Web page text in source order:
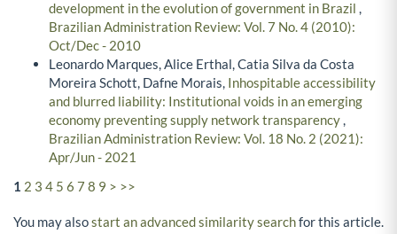
development in the evolution of government in Brazil ,
Brazilian Administration Review: Vol. 7 No. 4 (2010):
Oct/Dec - 2010
Leonardo Marques, Alice Erthal, Catia Silva da Costa
Moreira Schott, Dafne Morais, Inhospitable accessibility
and blurred liability: Institutional voids in an emerging
economy preventing supply network transparency,
Brazilian Administration Review: Vol. 18 No. 2 (2021):
Apr/Jun - 2021
1 2 3 4 5 6 7 8 9 > >>
You may alsostart an advanced similarity searchfor this article.